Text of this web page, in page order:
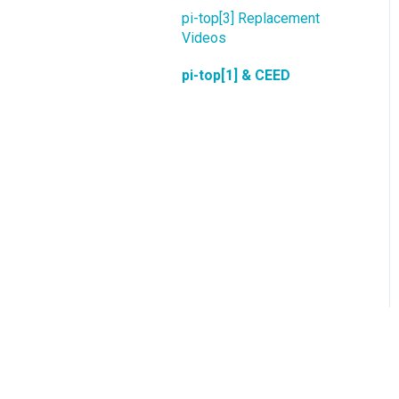
pi-top[3] Replacement
Videos
pi-top[1] & CEED